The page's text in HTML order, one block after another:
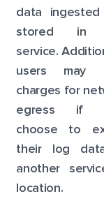
data ingested
stored in
service.
users may
charges for
egress if
choose to
their log
another
location.